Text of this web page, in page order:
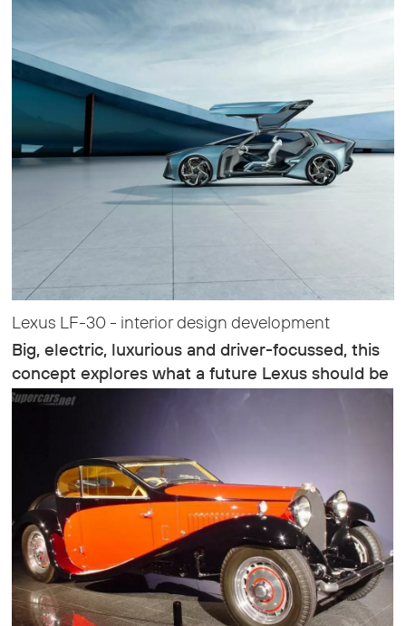
Lexus LF-30 - interior design development
Big, electric, luxurious and driver-focussed, this
concept explores what a future Lexus should be